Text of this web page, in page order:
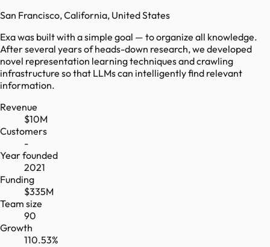
San Francisco, California, United States
Exa was built with a simple goal — to organize all knowledge.
After several years of heads-down research, we developed
novel representation learning techniques and crawling
infrastructure so that LLMs can intelligently find relevant
information.
Revenue
$10M
Customers
-
Year founded
2021
Funding
$335M
Team size
90
Growth
110.53%